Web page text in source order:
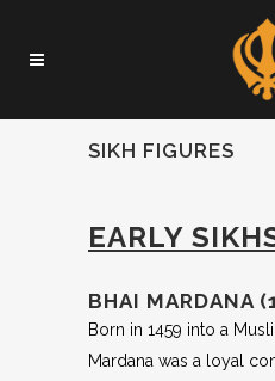
SIKH FIGURES
EARLY
BHAI MARDANA
Born in 1459 into a
Mardana was a loyal